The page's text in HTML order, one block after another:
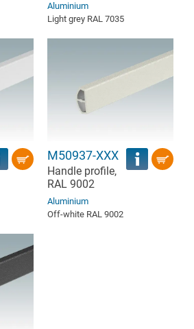
Aluminium
Light grey RAL 7035
M50937-XXX
Handle profile,
RAL 9002
Aluminium
Off-white RAL 9002